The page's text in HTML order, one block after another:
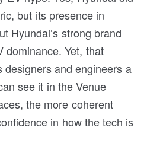
but its presence in
Hyundai’s strong brand
dominance. Yet, that
designers and engineers a
see it in the Venue
the more coherent
in how the tech is